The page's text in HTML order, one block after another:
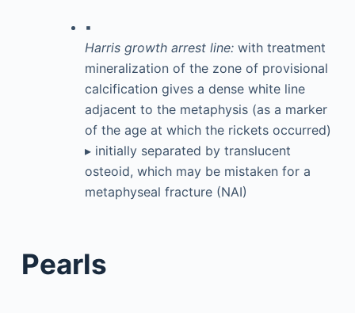
▪
Harris growth arrest line: with treatment
mineralization of the zone of provisional
calcification gives a dense white line
adjacent to the metaphysis (as a marker
of the age at which the rickets occurred)
▸ initially separated by translucent
osteoid, which may be mistaken for a
metaphyseal fracture (NAI)
Pearls